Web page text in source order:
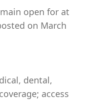
open for at
on March
dental,
access